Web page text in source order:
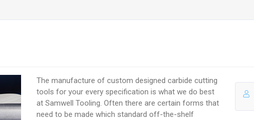
The manufacture of custom designed carbide cutting
tools for your every specification is what we do best
at Samwell Tooling. Often there are certain forms that
need to be made which standard off-the-shelf